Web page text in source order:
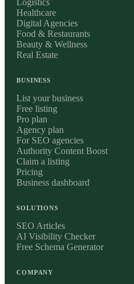
Healthcare
Digital Agencies
Food & Restaurants
Beauty & Wellness
Real Estate
BUSINESS
List your business
Free listing
Pro plan
Agency plan
For SEO agencies
Authority Content Boost
Claim a listing
Pricing
Business dashboard
SOLUTIONS
SEO Articles
AI Visibility Checker
Free Schema Generator
COMPANY